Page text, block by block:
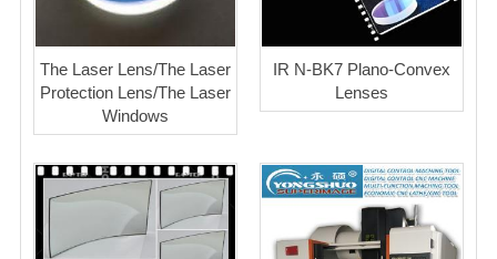
The Laser Lens/The Laser
Protection Lens/The Laser
Windows
IR N-BK7 Plano-Convex
Lenses